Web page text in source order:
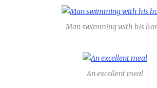
Man swimming with his
An excellent meal